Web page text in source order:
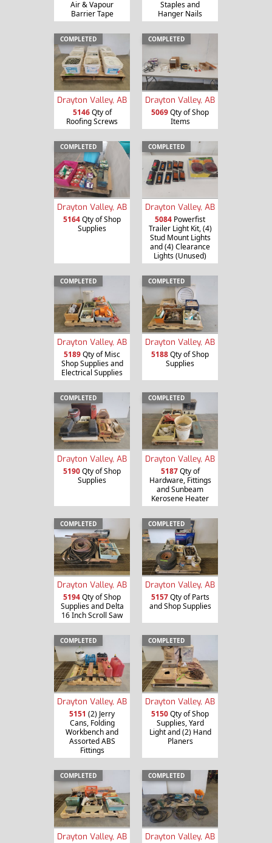
Air & Vapour
Barrier Tape
Staples and
Hanger Nails
COMPLETED
Drayton Valley, AB
5146Qty of
Roofing Screws
COMPLETED
Drayton Valley, AB
5069Qty of Shop
Items
COMPLETED
Drayton Valley, AB
5164Qty of Shop
Supplies
COMPLETED
Drayton Valley, AB
5084 Powerfist
Trailer Light Kit, (4)
Stud Mount Lights
and (4) Clearance
Lights (Unused)
COMPLETED
Drayton Valley, AB
5189Qty of Misc
Shop Supplies and
Electrical Supplies
COMPLETED
Drayton Valley, AB
5188Qty of Shop
Supplies
COMPLETED
Drayton Valley, AB
5190Qty of Shop
Supplies
COMPLETED
Drayton Valley, AB
5187Qty of
Hardware, Fittings
and Sunbeam
Kerosene Heater
COMPLETED
Drayton Valley, AB
5194Qty of Shop
Supplies and Delta
16 Inch Scroll Saw
COMPLETED
Drayton Valley, AB
5157Qty of Parts
and Shop Supplies
COMPLETED
Drayton Valley, AB
5151 (2) Jerry
Cans, Folding
Workbench and
Assorted ABS
Fittings
COMPLETED
Drayton Valley, AB
5150Qty of Shop
Supplies, Yard
Light and (2) Hand
Planers
COMPLETED
Drayton Valley, AB
COMPLETED
Drayton Valley, AB